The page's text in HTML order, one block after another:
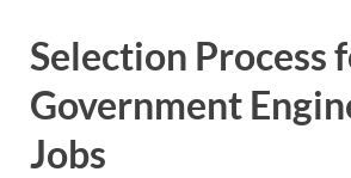
Selection Process
Government
Jobs